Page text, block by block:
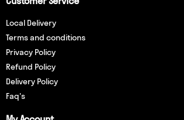
Local Delivery
Terms and conditions
Privacy Policy
Refund Policy
Delivery Policy
Faq's